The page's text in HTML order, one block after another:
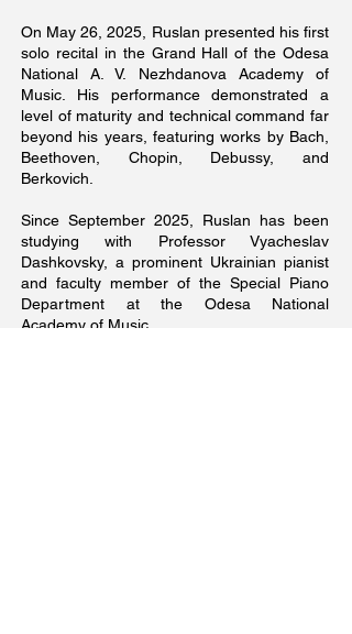
On May 26, 2025, Ruslan presented his first
solo recital in the Grand Hall of the Odesa
National A. V. Nezhdanova Academy of
Music. His performance demonstrated a
level of maturity and technical command far
beyond his years, featuring works by Bach,
Beethoven, Chopin, Debussy, and
Berkovich.
Since September 2025, Ruslan has been
studying with Professor Vyacheslav
Dashkovsky, a prominent Ukrainian pianist
and faculty member of the Special Piano
Department at the Odesa National
Academy of Music.